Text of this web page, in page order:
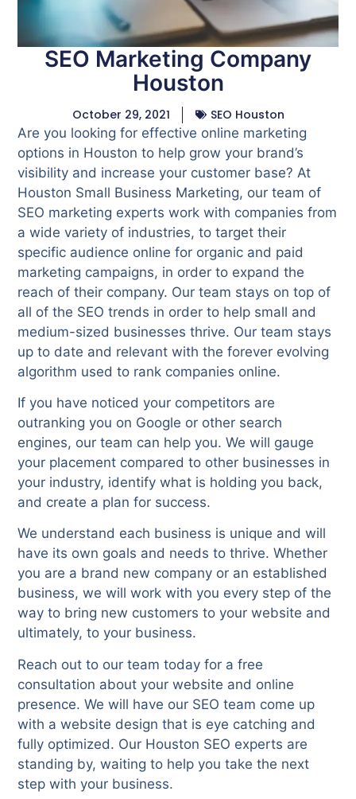
SEO Marketing Company
Houston
October 29, 2021
SEO Houston
Are you looking for effective online marketing
options in Houston to help grow your brand’s
visibility and increase your customer base? At
Houston Small Business Marketing, our team of
SEO marketing experts work with companies from
a wide variety of industries, to target their
specific audience online for organic and paid
marketing campaigns, in order to expand the
reach of their company. Our team stays on top of
all of the SEO trends in order to help small and
medium-sized businesses thrive. Our team stays
up to date and relevant with the forever evolving
algorithm used to rank companies online.
If you have noticed your competitors are
outranking you on Google or other search
engines, our team can help you. We will gauge
your placement compared to other businesses in
your industry, identify what is holding you back,
and create a plan for success.
We understand each business is unique and will
have its own goals and needs to thrive. Whether
you are a brand new company or an established
business, we will work with you every step of the
way to bring new customers to your website and
ultimately, to your business.
Reach out to our team today for a free
consultation about your website and online
presence. We will have our SEO team come up
with a website design that is eye catching and
fully optimized. Our Houston SEO experts are
standing by, waiting to help you take the next
step with your business.